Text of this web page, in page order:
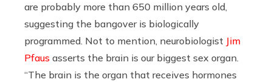
are probably more than 650 million years old,
suggesting the bangover is biologically
programmed. Not to mention, neurobiologist Jim
Pfaus asserts the brain is our biggest sex organ.
“The brain is the organ that receives hormones